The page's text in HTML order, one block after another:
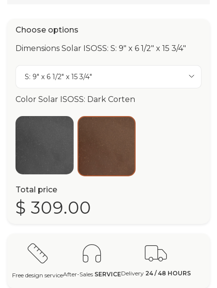
Choose options
Dimensions Solar ISOSS: S: 9" x 6 1/2" x 15 3/4"
S: 9" x 6 1/2" x 15 3/4"
Color Solar ISOSS: Dark Corten
Anthracite Dark Corten
Total price
$ 309.00
Free design serviceAfter-Sales SERVICEDelivery 24 / 48 HOURS